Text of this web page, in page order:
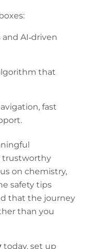
AI‑driven
that
fast
trustworthy
on chemistry,
safety tips
that the journey
than you
today, set up